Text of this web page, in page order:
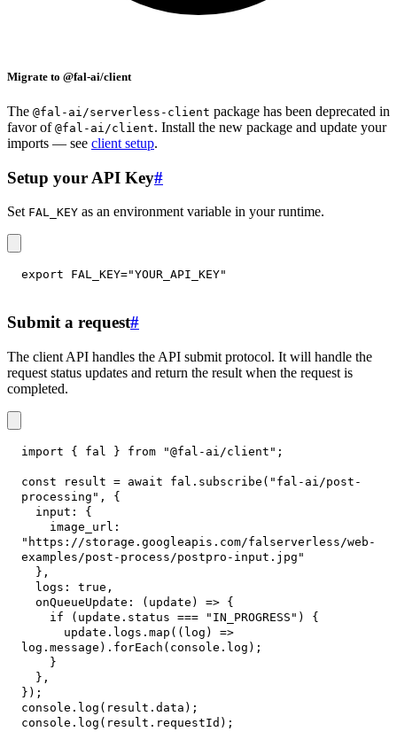
Migrate to @fal-ai/client
The @fal-ai/serverless-client package has been deprecated in
favor of @fal-ai/client. Install the new package and update your
imports — see client setup.
Setup your API Key#
Set FAL_KEY as an environment variable in your runtime.
export FAL_KEY="YOUR_API_KEY"
Submit a request#
The client API handles the API submit protocol. It will handle the
request status updates and return the result when the request is
completed.
import { fal } from "@fal-ai/client" ;
const result = await fal . subscribe ( "fal-ai/post-
processing" ,
{
input :
{
image_url :
"https://storage.googleapis.com/falserverless/web-
examples/post-process/postpro-input.jpg"
} ,
logs : true ,
onQueueUpdate : ( update ) => {
if
( update . status === "IN_PROGRESS" )
{
      update
. logs . map ( ( log )
=>
log . message ) . forEach ( console . log ) ;
}
} ,
} ) ;
console . log ( result . data ) ;
console . log ( result . requestId ) ;